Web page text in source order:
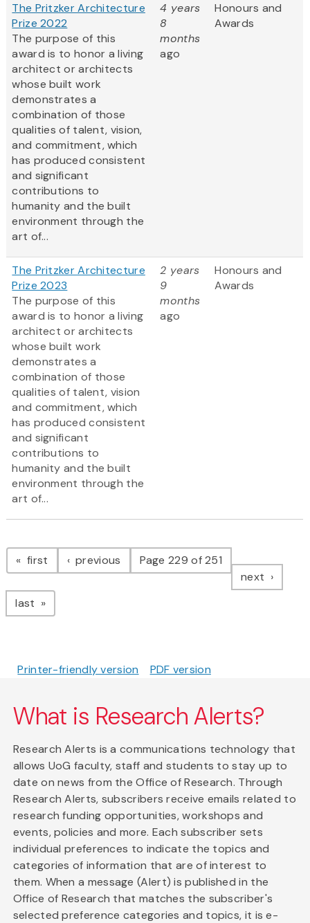
The Pritzker Architecture
Prize 2022
The purpose of this
award is to honor a living
architect or architects
whose built work
demonstrates a
combination of those
qualities of talent, vision,
and commitment, which
has produced consistent
and significant
contributions to
humanity and the built
environment through the
art of...
4 years
8
months
ago
Honours and
Awards
The Pritzker Architecture
Prize 2023
The purpose of this
award is to honor a living
architect or architects
whose built work
demonstrates a
combination of those
qualities of talent, vision
and commitment, which
has produced consistent
and significant
contributions to
humanity and the built
environment through the
art of...
2 years
9
months
ago
Honours and
Awards
Pagination
first page previous pagePage 229 of 251
next page
last page
Printer-friendly version PDF version
What is Research Alerts?
Research Alerts is a communications technology that
allows UoG faculty, staff and students to stay up to
date on news from the Office of Research. Through
Research Alerts, subscribers receive emails related to
research funding opportunities, workshops and
events, policies and more. Each subscriber sets
individual preferences to indicate the topics and
categories of information that are of interest to
them. When a message (Alert) is published in the
Office of Research that matches the subscriber's
selected preference categories and topics, it is e-